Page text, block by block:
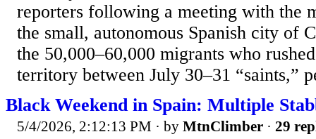
reporters following a meeting with the
the small, autonomous Spanish city of
the 50,000–60,000 migrants who
territory between July 30–31 “saints,”
Black Weekend in Spain: Multiple
5/4/2026, 2:12:13 PM · by MtnClimber · 29